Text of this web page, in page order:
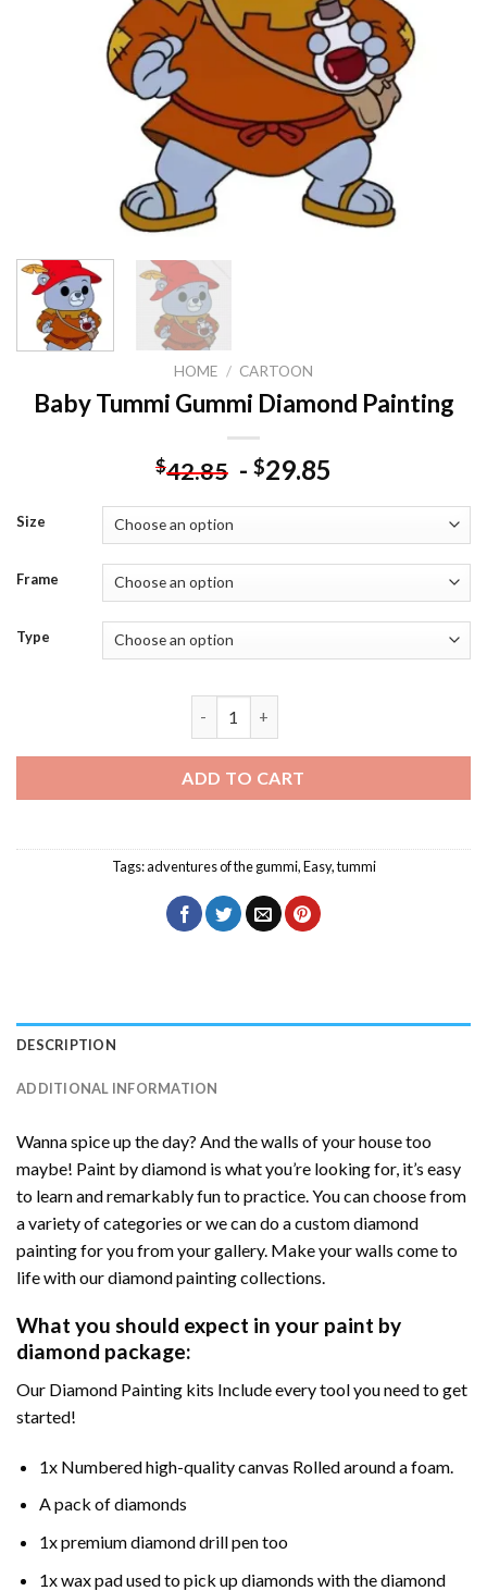
HOME / CARTOON
Baby Tummi Gummi Diamond Painting
$42.85 - $29.85
Size
Frame
Type
ADD TO CART
Tags:adventures of the gummi,Easy,tummi
DESCRIPTION
ADDITIONAL INFORMATION
Wanna spice up the day? And the walls of your house too
maybe! Paint by diamond is what you’re looking for, it’s easy
to learn and remarkably fun to practice. You can choose from
a variety of categories or we can do a custom diamond
painting for you from your gallery. Make your walls come to
life with our diamond painting collections.
What you should expect in your paint by
diamond package:
Our Diamond Painting kits Include every tool you need to get
started!
1x Numbered high-quality canvas Rolled around a foam.
A pack of diamonds
1x premium diamond drill pen too
1x wax pad used to pick up diamonds with the diamond